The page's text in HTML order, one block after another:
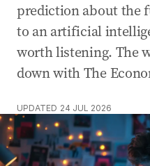
prediction about the
to an artificial
worth listening. The
down with The
UPDATED 24 JUL 2026
WA trials live facial